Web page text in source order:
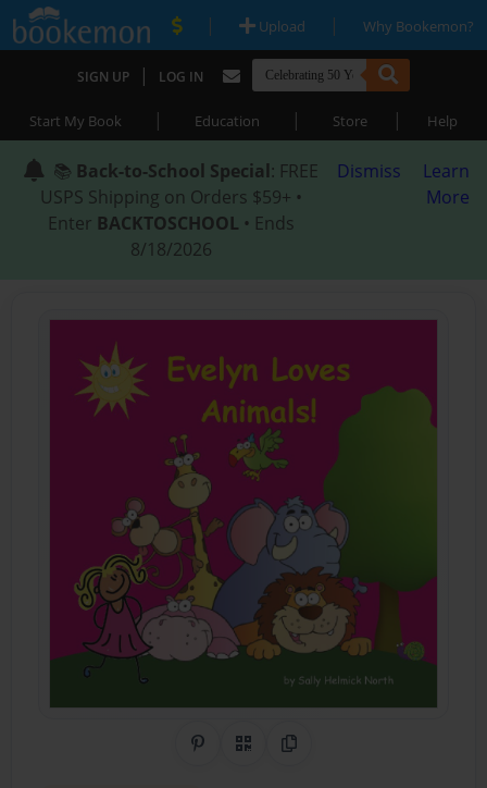
| Upload | Why Bookemon?
SIGN UP | LOG IN
Start My Book | Education | Store | Help
📚 Back-to-School Special: FREE
USPS Shipping on Orders $59+ •
Enter BACKTOSCHOOL • Ends
8/18/2026
Dismiss
Learn
More
Share on Pinterest
QR CodeCopy Link